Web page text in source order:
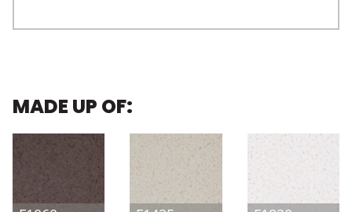
MADE UP OF: